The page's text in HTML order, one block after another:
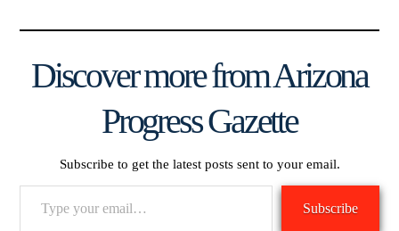
Discover more from Arizona
Progress Gazette
Subscribe to get the latest posts sent to your email.
Subscribe